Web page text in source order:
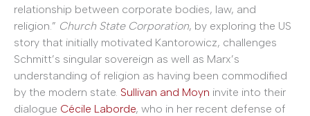
relationship between corporate bodies, law, and
religion.” Church State Corporation, by exploring the US
story that initially motivated Kantorowicz, challenges
Schmitt’s singular sovereign as well as Marx’s
understanding of religion as having been commodified
by the modern state. Sullivan and Moyn invite into their
dialogue Cécile Laborde, who in her recent defense of